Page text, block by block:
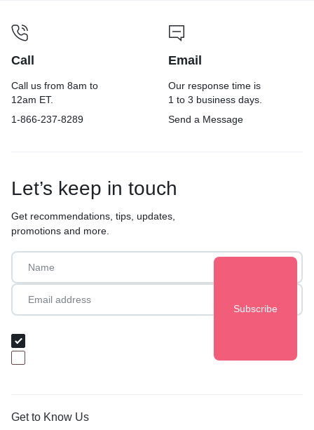
Call
Call us from 8am to
12am ET.
1-866-237-8289
Email
Our response time is
1 to 3 business days.
Send a Message
Let’s keep in touch
Get recommendations, tips, updates,
promotions and more.
Get to Know Us